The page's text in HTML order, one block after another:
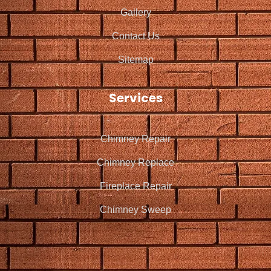
Gallery
Contact Us
Sitemap
Services
Chimney Repair
Chimney Replace
Fireplace Repair
Chimney Sweep